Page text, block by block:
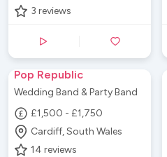
3 reviews
Pop Republic
Wedding Band & Party Band
£1,500 - £1,750
Cardiff, South Wales
14 reviews